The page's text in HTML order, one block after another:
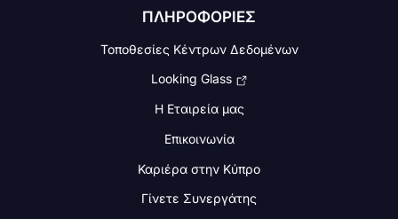
ΠΛΗΡΟΦΟΡΙΕΣ
Τοποθεσίες Κέντρων Δεδομένων
Looking Glass
Η Εταιρεία μας
Επικοινωνία
Καριέρα στην Κύπρο
Γίνετε Συνεργάτης